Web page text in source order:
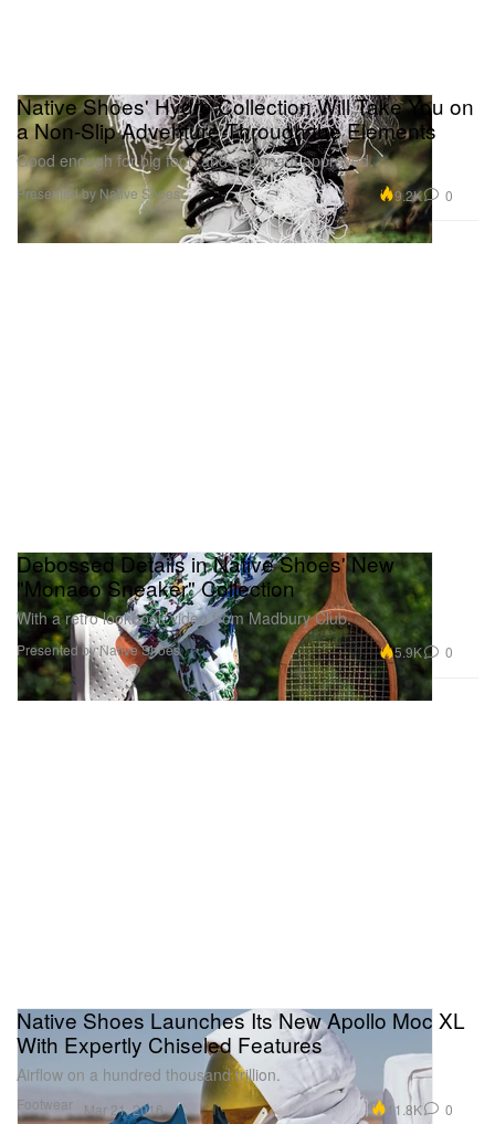
Native Shoes' Hydro Collection Will Take You on
a Non-Slip Adventure Through the Elements
Good enough for big foot, and astronaut approved.
Presented by Native Shoes 9.2K 0
Debossed Details in Native Shoes' New
"Monaco Sneaker" Collection
With a retro lookbook video from Madbury Club.
Presented by Native Shoes 5.9K 0
Footwear
Native Shoes Launches Its New Apollo Moc XL
With Expertly Chiseled Features
Airflow on a hundred thousand trillion.
Mar 21, 2016 11.8K 0